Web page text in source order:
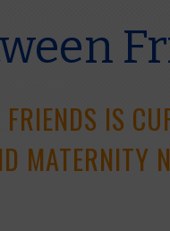
IS
MATERNITY